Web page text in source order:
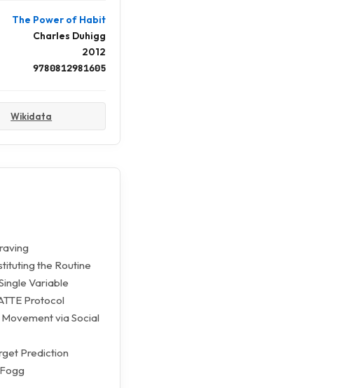
The Power of Habit
Charles Duhigg
2012
9780812981605
Wikidata
the Routine
Variable
Protocol
via Social
Prediction